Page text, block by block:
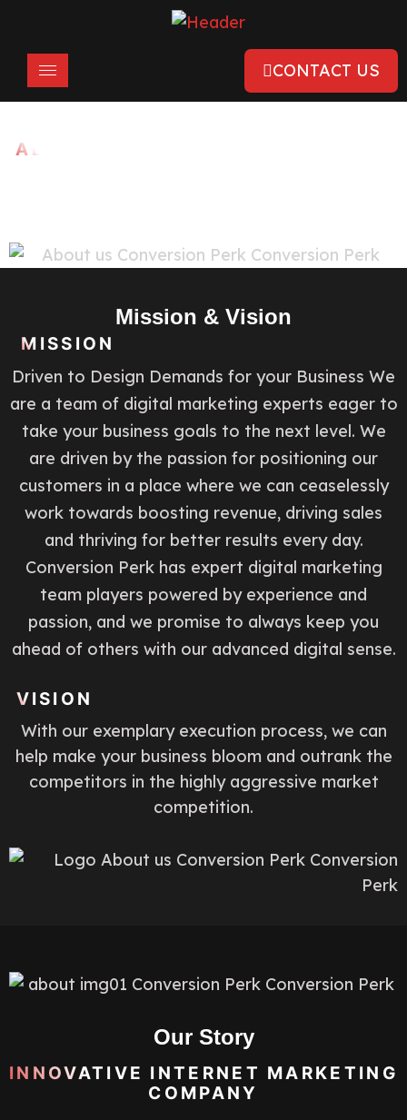
CONTACT US
ABOUT US
Mission & Vision
MISSION
Driven to Design Demands for your Business We
are a team of digital marketing experts eager to
take your business goals to the next level. We
are driven by the passion for positioning our
customers in a place where we can ceaselessly
work towards boosting revenue, driving sales
and thriving for better results every day.
Conversion Perk has expert digital marketing
team players powered by experience and
passion, and we promise to always keep you
ahead of others with our advanced digital sense.
VISION
With our exemplary execution process, we can
help make your business bloom and outrank the
competitors in the highly aggressive market
competition.
Our Story
INNOVATIVE INTERNET MARKETING
COMPANY